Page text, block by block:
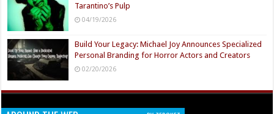
Tarantino’s Pulp
04/19/2026
Build Your Legacy: Michael Joy Announces Specialized
Personal Branding for Horror Actors and Creators
02/20/2026